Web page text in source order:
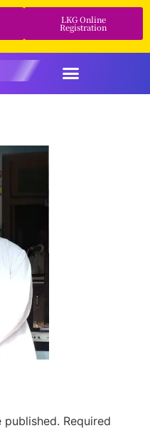
LKG Online
Registration
published. Required